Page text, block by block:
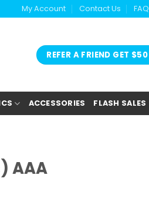
My Account Contact Us FAQ
REFER A FRIEND GET $50
ACCESSORIES FLASH SALES
AAA